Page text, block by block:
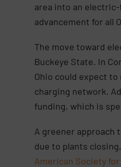
area into an electric-
advancement for all
The move toward
Buckeye State. In
Ohio could expect
charging network.
funding, which is
A greener approach
due to plants
American Society